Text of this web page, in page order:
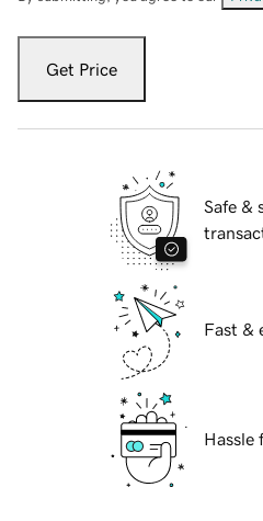
Get Price
Safe &
Fast &
Hassle